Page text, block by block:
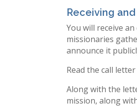
Receiving
You will receive
missionaries
announce it
Read the call
Along with the
mission, along